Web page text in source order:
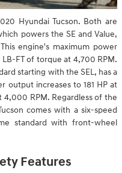
Hyundai Tucson. Both are
powers the SE and Value,
engine's maximum power
LB-FT of torque at 4,700 RPM.
starting with the SEL, has a
output increases to 181 HP at
4,000 RPM. Regardless of the
comes with a six-speed
standard with front-wheel
Features